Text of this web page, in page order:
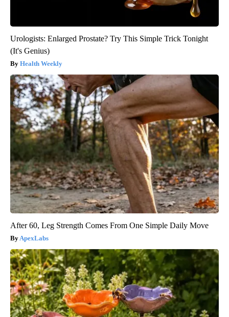
Urologists: Enlarged Prostate? Try This Simple Trick Tonight
(It's Genius)
Health Weekly
After 60, Leg Strength Comes From One Simple Daily Move
ApexLabs